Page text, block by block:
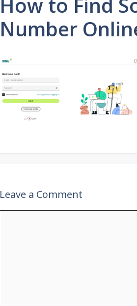
Number
Leave a Comment